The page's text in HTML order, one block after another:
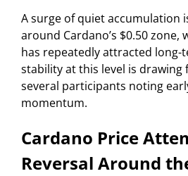
A surge of quiet accumulation
around Cardano’s $0.50 zone,
has repeatedly attracted long-
stability at this level is
several participants noting
momentum.
Cardano Price
Reversal Around